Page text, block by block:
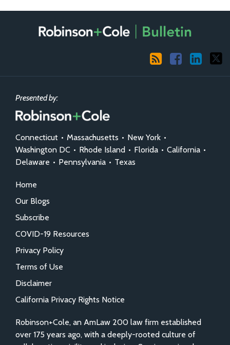
Facebook
LinkedIn
Presented by:
Connecticut • Massachusetts • New York •
Washington DC • Rhode Island • Florida • California •
Delaware • Pennsylvania • Texas
Home
Our Blogs
Subscribe
COVID-19 Resources
Privacy Policy
Terms of Use
Disclaimer
California Privacy Rights Notice
Robinson+Cole, an AmLaw 200 law firm established
over 175 years ago, with a deeply-rooted culture of